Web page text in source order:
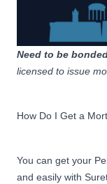
Mortgage
Sponsor Bond
$14,999,999.99 or
Anticipated or
of PA Mortgage Loan
$75,000
$15,000,000 -
$29,999,999.99
Need to be
licensed to issue
How Do I Get a
You can get your
and easily with